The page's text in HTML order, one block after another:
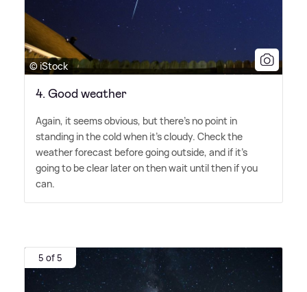
© iStock
4. Good weather
Again, it seems obvious, but there's no point in
standing in the cold when it's cloudy. Check the
weather forecast before going outside, and if it's
going to be clear later on then wait until then if you
can.
5 of 5